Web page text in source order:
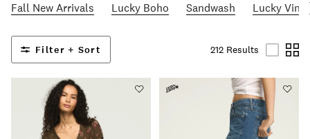
Fall New Arrivals Lucky Boho Sandwash Lucky
Filter + Sort 212 Results